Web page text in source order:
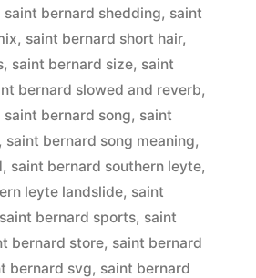
saint bernard shedding, saint
, saint bernard short hair,
, saint bernard size, saint
bernard slowed and reverb,
saint bernard song, saint
, saint bernard song meaning,
, saint bernard southern leyte,
leyte landslide, saint
saint bernard sports, saint
bernard store, saint bernard
bernard svg, saint bernard